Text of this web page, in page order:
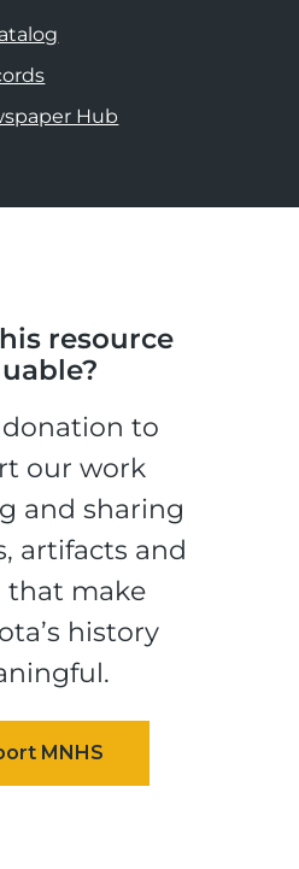
Hub
resource
donation to
our work
and sharing
artifacts and
that make
history